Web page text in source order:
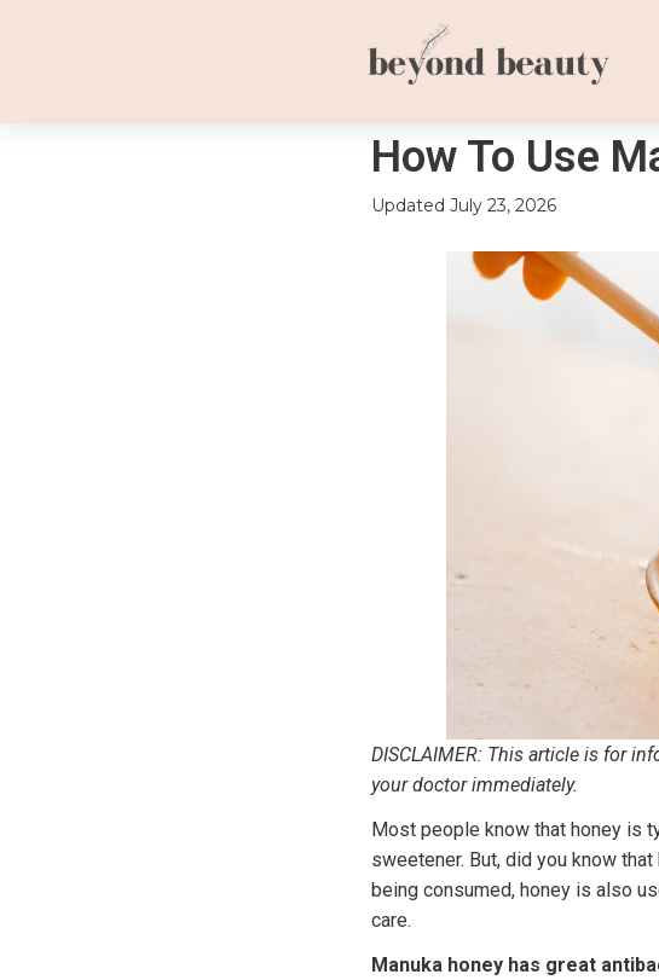
How To Use
Updated July 23, 2026
DISCLAIMER: This article is for
your doctor immediately.
Most people know that honey is
sweetener. But, did you know
being consumed, honey is also
care.
Manuka honey has great